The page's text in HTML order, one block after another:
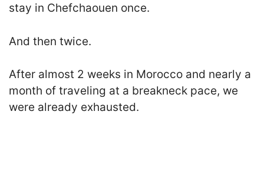
stay in Chefchaouen once.
And then twice.
After almost 2 weeks in Morocco and nearly a
month of traveling at a breakneck pace, we
were already exhausted.